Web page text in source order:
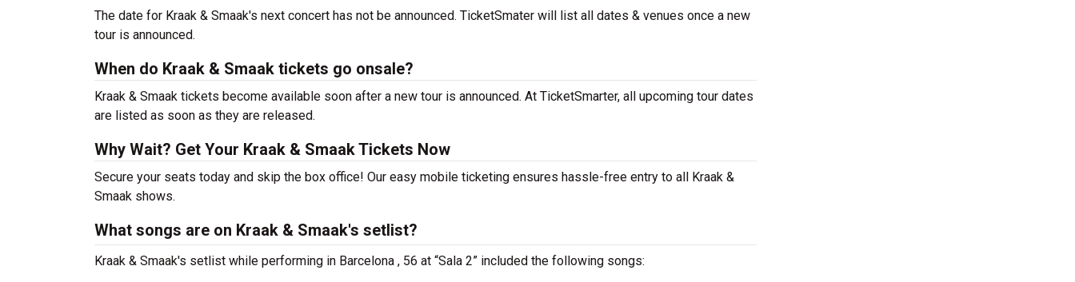
The date for Kraak & Smaak's next concert has not be announced. TicketSmater will list all dates & venues once a new
tour is announced.
When do Kraak & Smaak tickets go onsale?
Kraak & Smaak tickets become available soon after a new tour is announced. At TicketSmarter, all upcoming tour dates
are listed as soon as they are released.
Why Wait? Get Your Kraak & Smaak Tickets Now
Secure your seats today and skip the box office! Our easy mobile ticketing ensures hassle-free entry to all Kraak &
Smaak shows.
What songs are on Kraak & Smaak's setlist?
Kraak & Smaak's setlist while performing in Barcelona , 56 at “Sala 2” included the following songs: